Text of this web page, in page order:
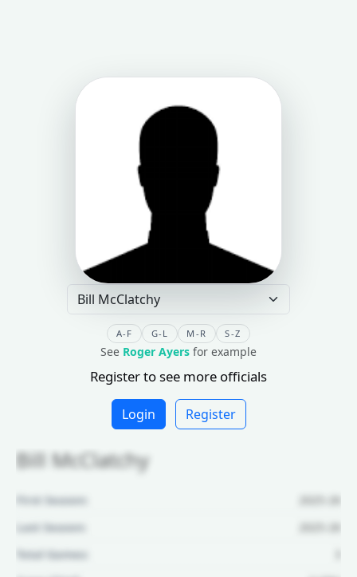
A-F G-L M-R S-Z
See Roger Ayers for example
Register to see more officials
Login Register
Bill McClatchy
First Season:
2025-26
Last Season:
2025-26
Total Games: